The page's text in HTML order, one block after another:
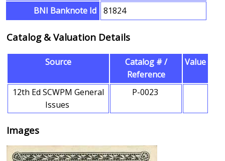
BNI Banknote Id
81824
Catalog & Valuation Details
Source
Catalog # /
Reference
Value
12th Ed SCWPM General
Issues
P-0023
Images